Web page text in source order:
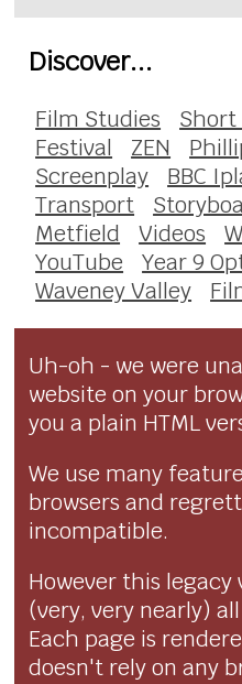
Discover...
Film Studies Short
Festival
ZEN
Screenplay
BBC
Transport
Metfield
Videos
YouTube
Year 9
Waveney Valley
Uh-oh - we were
website on your
you a plain HTML
We use many
browsers and
incompatible.
However this legacy
(very, very nearly)
Each page is
doesn't rely on any